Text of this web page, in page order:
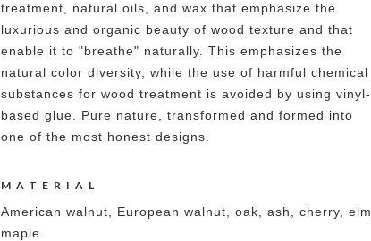
treatment, natural oils, and wax that emphasize the
luxurious and organic beauty of wood texture and that
enable it to "breathe" naturally. This emphasizes the
natural color diversity, while the use of harmful chemical
substances for wood treatment is avoided by using vinyl-
based glue. Pure nature, transformed and formed into
one of the most honest designs.
MATERIAL
American walnut, European walnut, oak, ash, cherry, elm,
maple